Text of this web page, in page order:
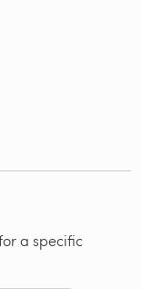
a specific